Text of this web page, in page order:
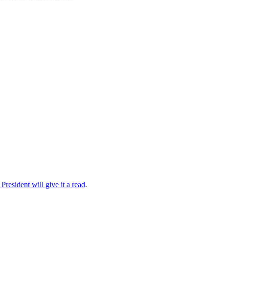
will give it a read.